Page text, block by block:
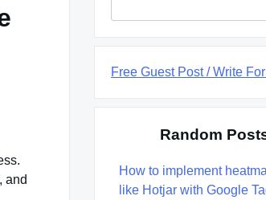
and
Free Guest Post / Write
Random
How to implement
like Hotjar with Google